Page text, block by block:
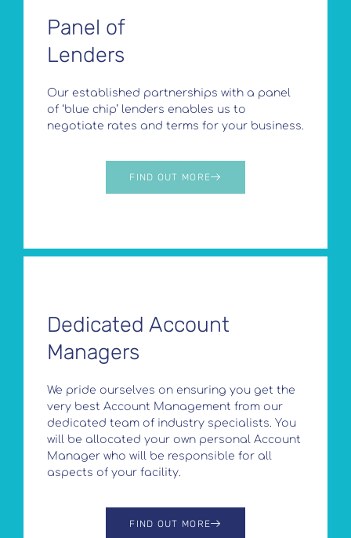
Panel of
Lenders
Our established partnerships with a panel
of ‘blue chip’ lenders enables us to
negotiate rates and terms for your business.
FIND OUT MORE
Dedicated Account
Managers
We pride ourselves on ensuring you get the
very best Account Management from our
dedicated team of industry specialists. You
will be allocated your own personal Account
Manager who will be responsible for all
aspects of your facility.
FIND OUT MORE